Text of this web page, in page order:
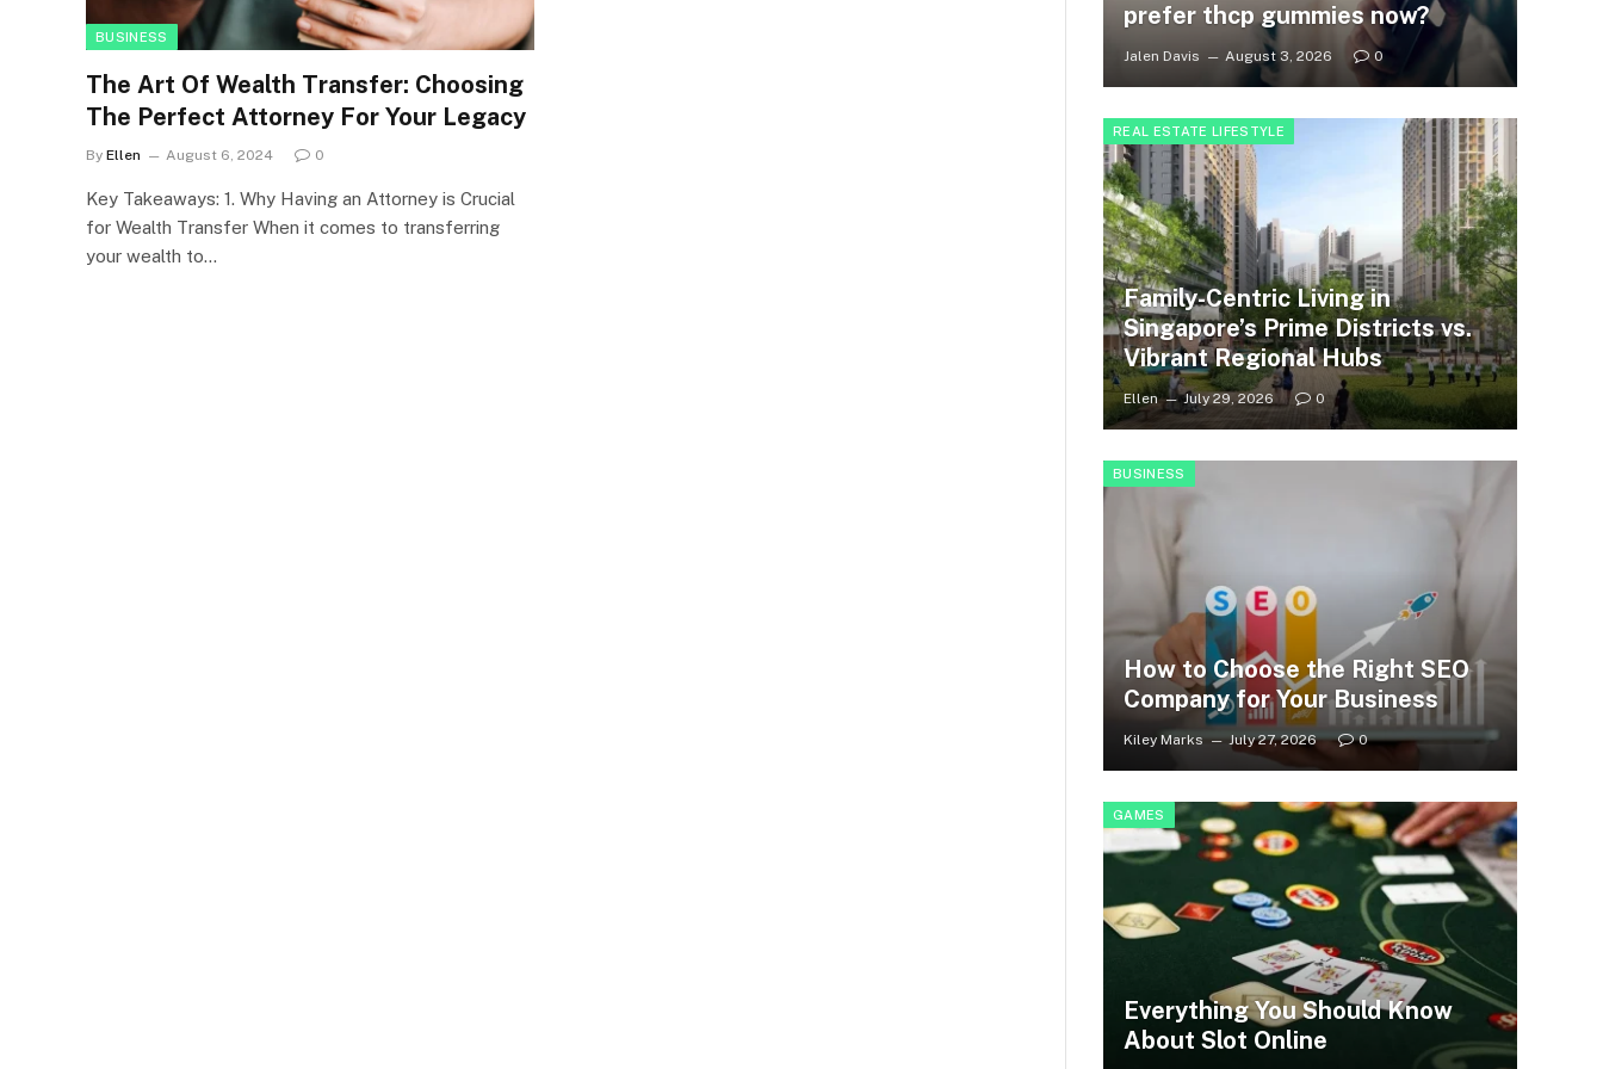
BUSINESS
The Art Of Wealth Transfer: Choosing
The Perfect Attorney For Your Legacy
By Ellen August 6, 2024 0
Key Takeaways: 1. Why Having an Attorney is Crucial
for Wealth Transfer When it comes to transferring
your wealth to…
prefer thcp gummies now?
Jalen Davis August 3, 2026 0
REAL ESTATE LIFESTYLE
Family-Centric Living in
Singapore’s Prime Districts vs.
Vibrant Regional Hubs
Ellen July 29, 2026 0
BUSINESS
How to Choose the Right SEO
Company for Your Business
Kiley Marks July 27, 2026 0
GAMES
Everything You Should Know
About Slot Online